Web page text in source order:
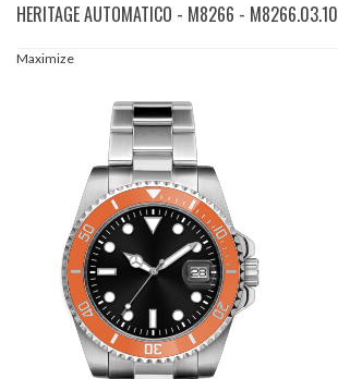
HERITAGE AUTOMATICO - M8266 - M8266.03.10
Maximize